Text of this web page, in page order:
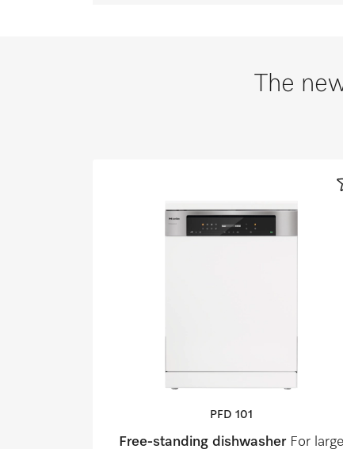
The
PFD 101
Free-standing dishwasher For large